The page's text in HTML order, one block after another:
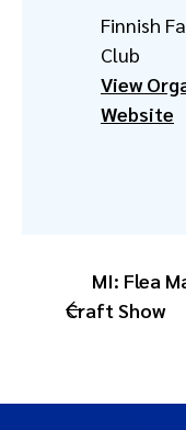
Finnish
Club
View
Website
MI: Flea
Craft Show